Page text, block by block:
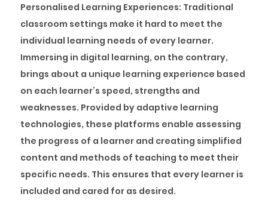
Personalised Learning Experiences: Traditional
classroom settings make it hard to meet the
individual learning needs of every learner.
Immersing in digital learning, on the contrary,
brings about a unique learning experience based
on each learner’s speed, strengths and
weaknesses. Provided by adaptive learning
technologies, these platforms enable assessing
the progress of a learner and creating simplified
content and methods of teaching to meet their
specific needs. This ensures that every learner is
included and cared for as desired.